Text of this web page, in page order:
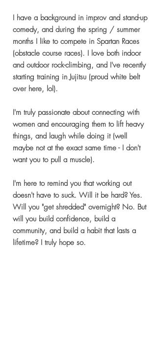
I have a background in improv and stand-up
comedy, and during the spring / summer
months I like to compete in Spartan Races
(obstacle course races). I love both indoor
and outdoor rock-climbing, and I've recently
starting training in Jujitsu (proud white belt
over here, lol).
I'm truly passionate about connecting with
women and encouraging them to lift heavy
things, and laugh while doing it (well
maybe not at the exact same time - I don't
want you to pull a muscle).
I'm here to remind you that working out
doesn't have to suck. Will it be hard? Yes.
Will you "get shredded" overnight? No. But
will you build confidence, build a
community, and build a habit that lasts a
lifetime? I truly hope so.